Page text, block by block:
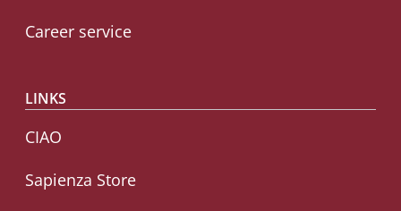
Career service
LINKS
CIAO
Sapienza Store